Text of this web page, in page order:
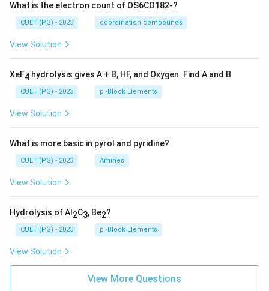
What is the electron count of OS6CO182-?
CUET (PG) - 2023 coordination compounds
View Solution
XeF4 hydrolysis gives A + B, HF, and Oxygen. Find A and B
CUET (PG) - 2023 p -Block Elements
View Solution
What is more basic in pyrol and pyridine?
CUET (PG) - 2023 Amines
View Solution
Hydrolysis of Al 2C3, Be2?
CUET (PG) - 2023 p -Block Elements
View Solution
View More Questions